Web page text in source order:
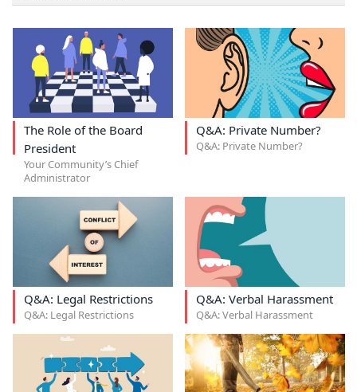
The Role of the Board
President
Your Community’s Chief
Administrator
Q&A: Private Number?
Q&A: Private Number?
Q&A: Legal Restrictions
Q&A: Legal Restrictions
Q&A: Verbal Harassment
Q&A: Verbal Harassment